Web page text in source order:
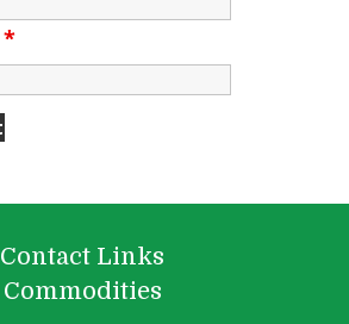
*
Contact Links
Commodities